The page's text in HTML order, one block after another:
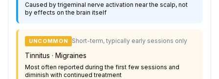
Caused by trigeminal nerve activation near the scalp, not
by effects on the brain itself
UNCOMMON Short-term, typically early sessions only
Tinnitus · Migraines
Most often reported during the first few sessions and
diminish with continued treatment